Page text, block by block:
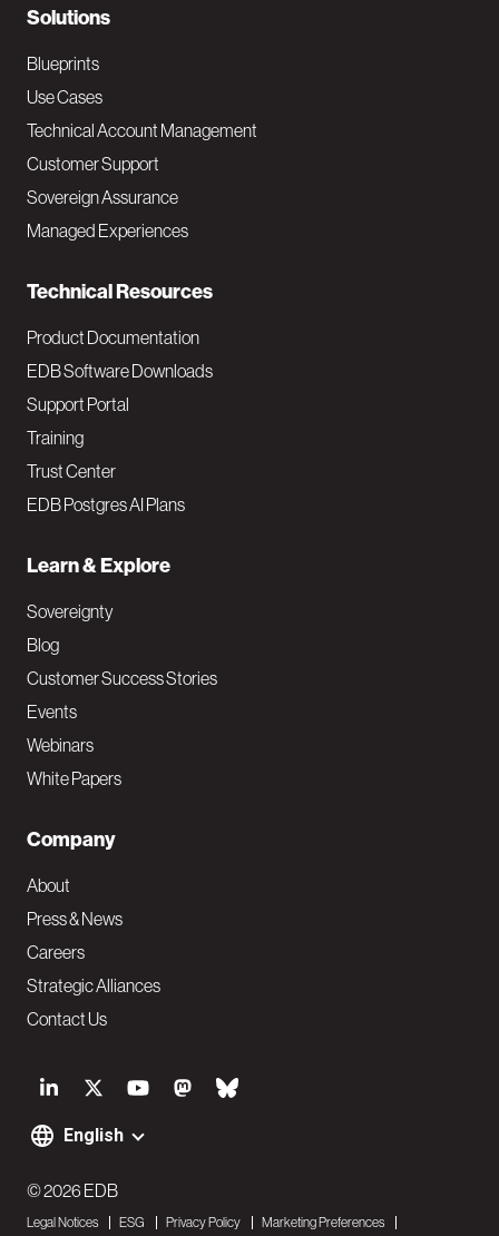
S
o
i
English
N
a
v
M
a
i
Solutions
Blueprints
Use Cases
Technical Account Management
Customer Support
Sovereign Assurance
Managed Experiences
Technical Resources
Product Documentation
EDB Software Downloads
Support Portal
Training
Trust Center
EDB Postgres AI Plans
Learn & Explore
Sovereignty
Blog
Customer Success Stories
Events
Webinars
White Papers
Company
About
Press & News
Careers
Strategic Alliances
Contact Us
F
o
© 2026 EDB
Legal Notices ESG Privacy Policy Marketing Preferences